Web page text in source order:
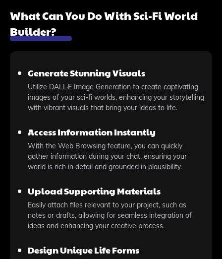
What Can You Do With Sci-Fi World
Builder?
Generate Stunning Visuals
Utilize DALL·E Image Generation to create captivating
images of your sci-fi worlds, enhancing your storytelling
with vibrant visuals that bring your ideas to life.
Access Information Instantly
With the Web Browsing feature, you can quickly
gather information during your chat, ensuring your
world is rich in detail and grounded in plausibility.
Upload Supporting Materials
Easily attach files relevant to your project, such as
notes or drafts, allowing for seamless integration of
ideas and enhancing your creative process.
Design Unique Life Forms